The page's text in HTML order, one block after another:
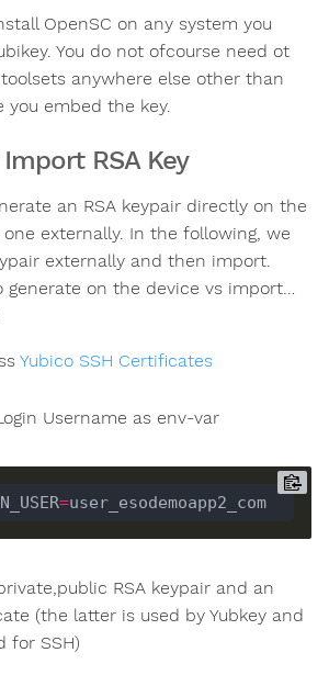
OpenSC on any system you
You do not ofcourse need ot
anywhere else other than
you embed the key.
RSA Key
an RSA keypair directly on the
externally. In the following, we
externally and then import.
generate on the device vs import…
Yubico SSH Certificates
Username as env-var
= user_esodemoapp2_com
RSA keypair and an
(the latter is used by Yubkey and
for SSH)